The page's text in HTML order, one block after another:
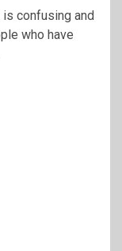
confusing and
who have